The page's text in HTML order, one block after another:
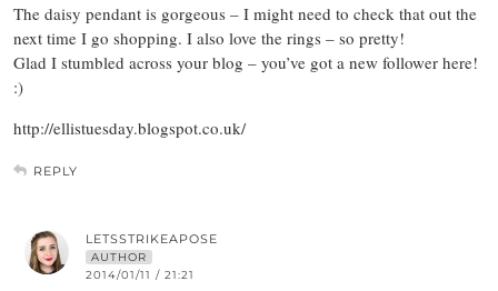
The daisy pendant is gorgeous – I might need to check that out the
next time I go shopping. I also love the rings – so pretty!
Glad I stumbled across your blog – you’ve got a new follower here!
:)
http://ellistuesday.blogspot.co.uk/
REPLY
LETSSTRIKEAPOSE
AUTHOR
2014/01/11 / 21:21